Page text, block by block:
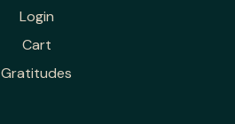
Login
Cart
Gratitudes